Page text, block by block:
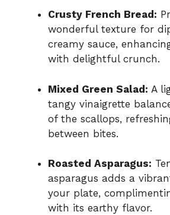
Crusty French Bread:
wonderful texture for
creamy sauce,
with delightful crunch.
Mixed Green Salad: A
tangy vinaigrette
of the scallops,
between bites.
Roasted Asparagus:
asparagus adds a
your plate,
with its earthy flavor.